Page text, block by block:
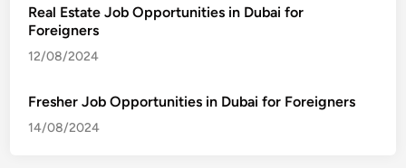
Real Estate Job Opportunities in Dubai for
Foreigners
12/08/2024
Fresher Job Opportunities in Dubai for Foreigners
14/08/2024